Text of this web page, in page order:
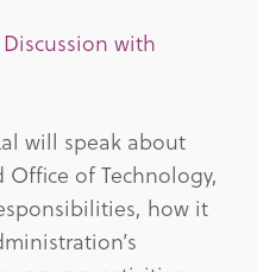
with
will speak about
Office of Technology,
how it